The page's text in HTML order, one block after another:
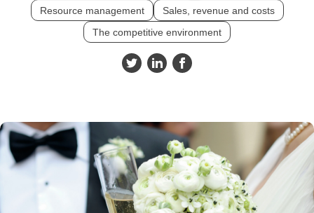
Resource management
Sales, revenue and costs
The competitive environment